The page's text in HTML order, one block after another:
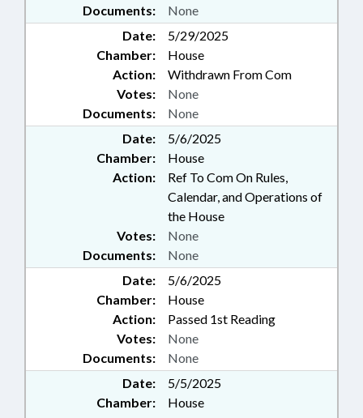
Documents: None
Date:
5/29/2025
Chamber:
House
Action:
Withdrawn From Com
Documents: None
Votes: None
Date:
5/6/2025
Chamber:
House
Action:
Ref To Com On Rules,
Calendar, and Operations of
the House
Documents: None
Votes: None
Date:
5/6/2025
Chamber:
House
Action:
Passed 1st Reading
Documents: None
Votes: None
Date:
5/5/2025
Chamber:
House